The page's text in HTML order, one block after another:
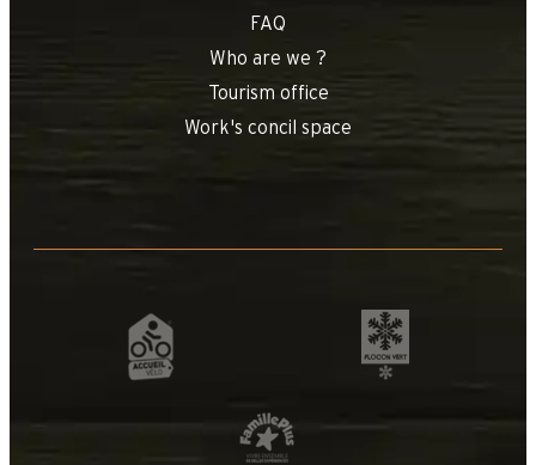
FAQ
Who are we ?
Tourism office
Work's concil space